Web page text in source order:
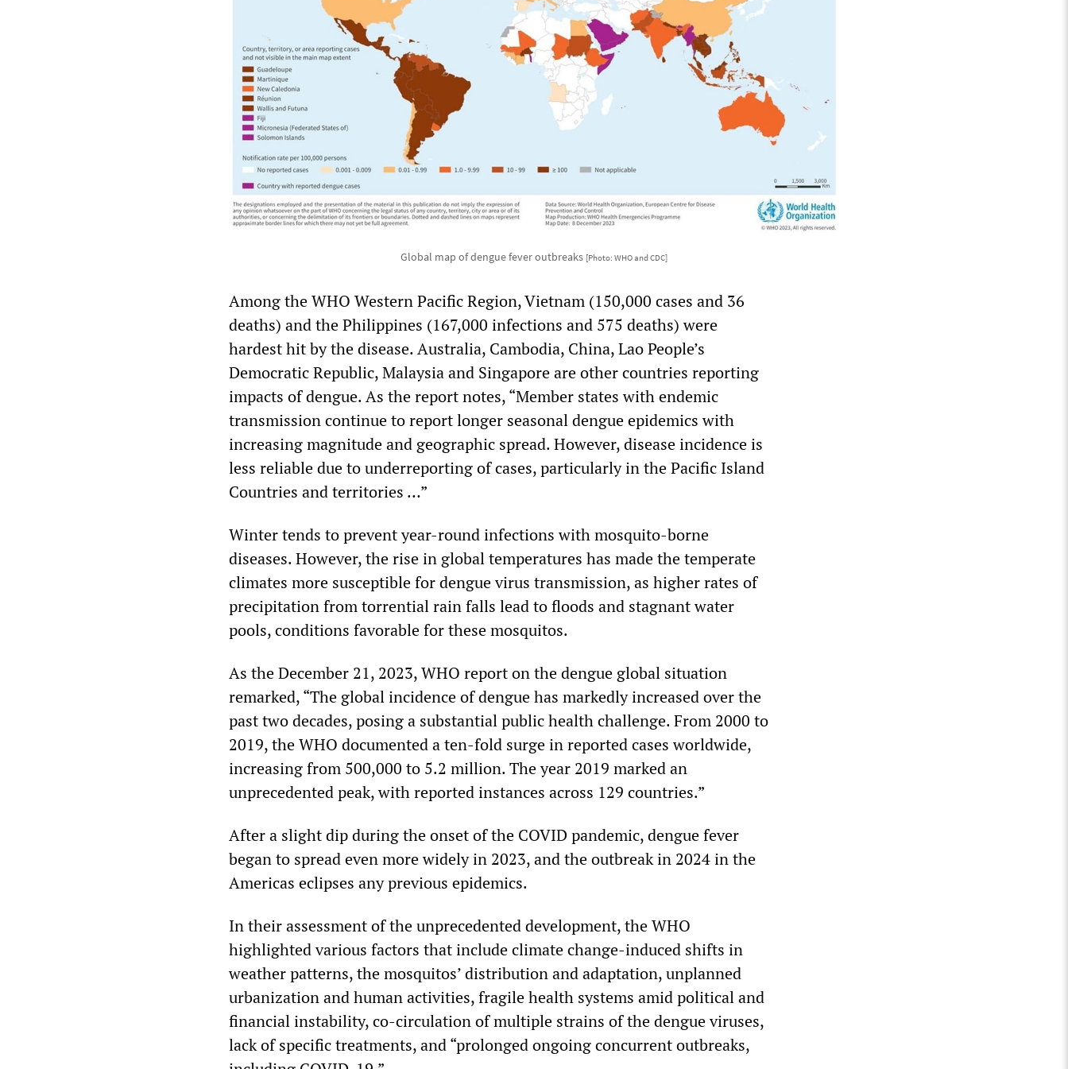
Global map of dengue fever outbreaks [Photo: WHO and CDC]
Among the WHO Western Pacific Region, Vietnam (150,000 cases and 36
deaths) and the Philippines (167,000 infections and 575 deaths) were
hardest hit by the disease. Australia, Cambodia, China, Lao People’s
Democratic Republic, Malaysia and Singapore are other countries reporting
impacts of dengue. As the report notes, “Member states with endemic
transmission continue to report longer seasonal dengue epidemics with
increasing magnitude and geographic spread. However, disease incidence is
less reliable due to underreporting of cases, particularly in the Pacific Island
Countries and territories …”
Winter tends to prevent year-round infections with mosquito-borne
diseases. However, the rise in global temperatures has made the temperate
climates more susceptible for dengue virus transmission, as higher rates of
precipitation from torrential rain falls lead to floods and stagnant water
pools, conditions favorable for these mosquitos.
As the December 21, 2023, WHO report on the dengue global situation
remarked, “The global incidence of dengue has markedly increased over the
past two decades, posing a substantial public health challenge. From 2000 to
2019, the WHO documented a ten-fold surge in reported cases worldwide,
increasing from 500,000 to 5.2 million. The year 2019 marked an
unprecedented peak, with reported instances across 129 countries.”
After a slight dip during the onset of the COVID pandemic, dengue fever
began to spread even more widely in 2023, and the outbreak in 2024 in the
Americas eclipses any previous epidemics.
In their assessment of the unprecedented development, the WHO
highlighted various factors that include climate change-induced shifts in
weather patterns, the mosquitos’ distribution and adaptation, unplanned
urbanization and human activities, fragile health systems amid political and
financial instability, co-circulation of multiple strains of the dengue viruses,
lack of specific treatments, and “prolonged ongoing concurrent outbreaks,